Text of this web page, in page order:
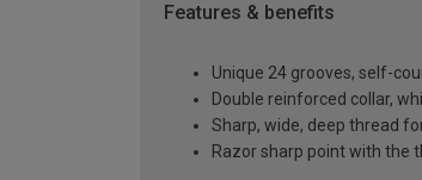
Features & benefits
Unique 24 grooves, self-
Double reinforced collar,
Sharp, wide, deep thread
Razor sharp point with the